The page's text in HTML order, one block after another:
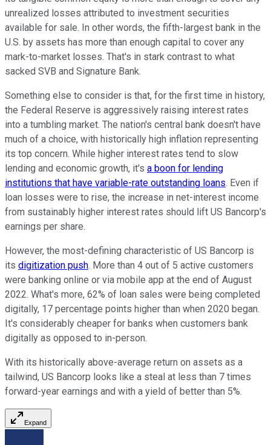
unrealized losses attributed to investment securities
available for sale. In other words, the fifth-largest bank in the
U.S. by assets has more than enough capital to cover any
mark-to-market losses. That's in stark contrast to what
sacked SVB and Signature Bank.
Something else to consider is that, for the first time in history,
the Federal Reserve is aggressively raising interest rates
into a tumbling market. The nation's central bank doesn't have
much of a choice, with historically high inflation representing
its top concern. While higher interest rates tend to slow
lending and economic growth, it's a boon for lending
institutions that have variable-rate outstanding loans. Even if
loan losses were to rise, the increase in net-interest income
from sustainably higher interest rates should lift US Bancorp's
earnings per share.
However, the most-defining characteristic of US Bancorp is
its digitization push. More than 4 out of 5 active customers
were banking online or via mobile app at the end of August
2022. What's more, 62% of loan sales were being completed
digitally, 17 percentage points higher than when 2020 began.
It's considerably cheaper for banks when customers bank
digitally as opposed to in-person.
With its historically above-average return on assets as a
tailwind, US Bancorp looks like a steal at less than 7 times
forward-year earnings and with a yield of better than 5%.
Expand